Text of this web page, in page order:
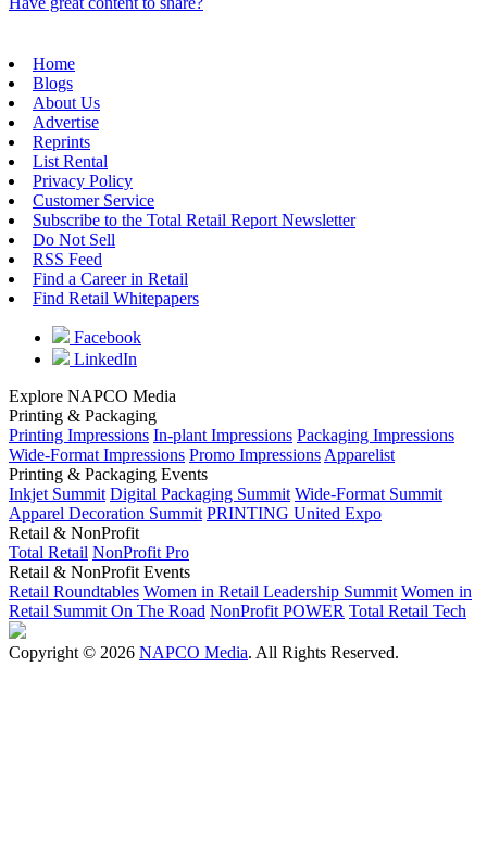
Home
Blogs
About Us
Advertise
Reprints
List Rental
Privacy Policy
Customer Service
Subscribe to the Total Retail Report Newsletter
Do Not Sell
RSS Feed
Find a Career in Retail
Find Retail Whitepapers
Facebook
LinkedIn
Explore NAPCO Media
Printing & Packaging
Printing Impressions In-plant Impressions Packaging Impressions
Wide-Format Impressions Promo Impressions Apparelist
Printing & Packaging Events
Inkjet Summit Digital Packaging Summit Wide-Format Summit
Apparel Decoration Summit PRINTING United Expo
Retail & NonProfit
Total Retail NonProfit Pro
Retail & NonProfit Events
Retail Roundtables Women in Retail Leadership Summit Women in
Retail Summit On The Road NonProfit POWER Total Retail Tech
Copyright © 2026 NAPCO Media. All Rights Reserved.